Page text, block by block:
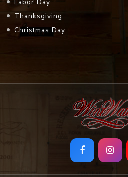
Labor Day
Thanksgiving
Christmas Day